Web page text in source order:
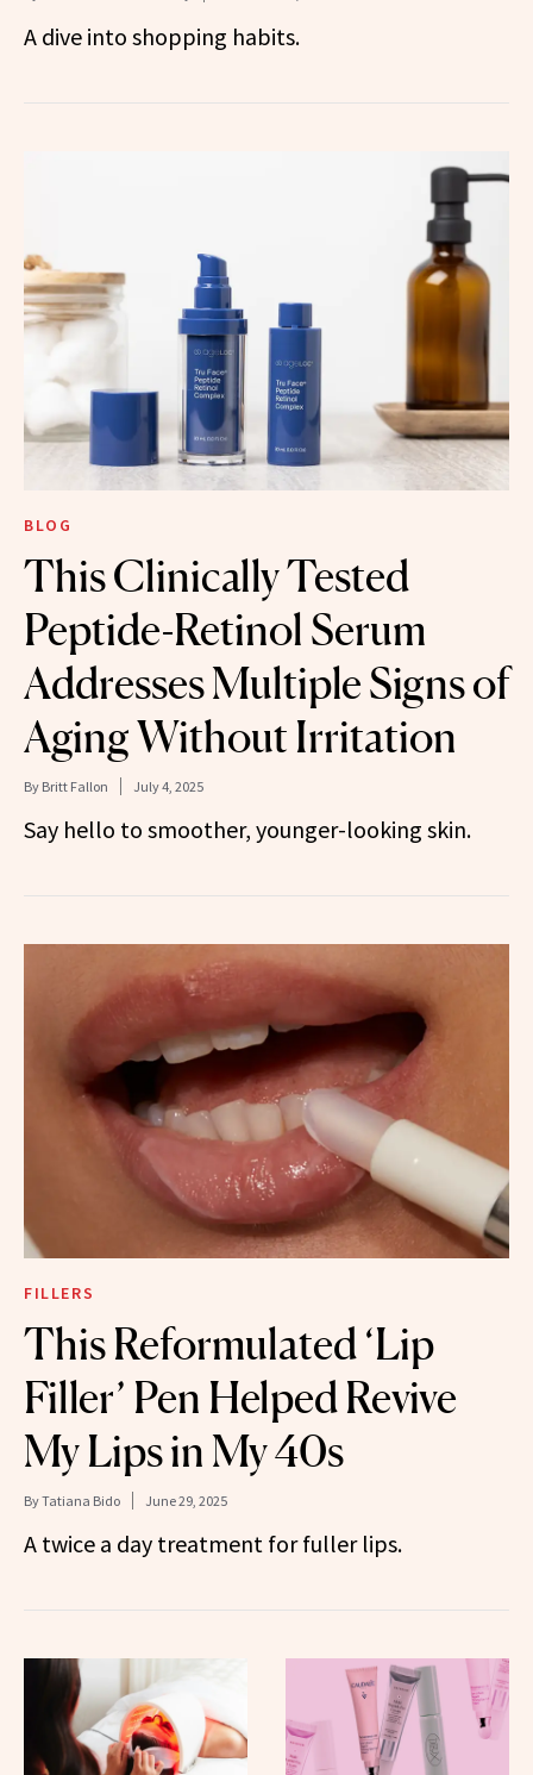
A dive into shopping habits.
BLOG
This Clinically Tested
Peptide-Retinol Serum
Addresses Multiple Signs of
Aging Without Irritation
By Britt Fallon July 4, 2025
Say hello to smoother, younger-looking skin.
FILLERS
This Reformulated ‘Lip
Filler’ Pen Helped Revive
My Lips in My 40s
ByTatiana Bido June 29, 2025
A twice a day treatment for fuller lips.